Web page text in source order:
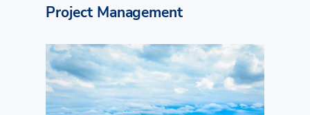
Project Management